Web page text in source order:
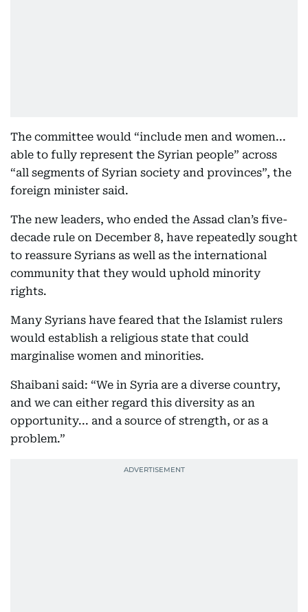
The committee would “include men and women...
able to fully represent the Syrian people” across
“all segments of Syrian society and provinces”, the
foreign minister said.
The new leaders, who ended the Assad clan’s five-
decade rule on December 8, have repeatedly sought
to reassure Syrians as well as the international
community that they would uphold minority
rights.
Many Syrians have feared that the Islamist rulers
would establish a religious state that could
marginalise women and minorities.
Shaibani said: “We in Syria are a diverse country,
and we can either regard this diversity as an
opportunity... and a source of strength, or as a
problem.”